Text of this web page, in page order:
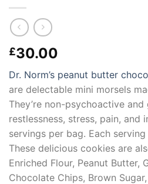
£30.00
Dr. Norm’s peanut butter
are delectable mini morsels
They’re non-psychoactive
restlessness, stress, pain, and
servings per bag. Each
These delicious cookies are
Enriched Flour, Peanut Butter,
Chocolate Chips, Brown